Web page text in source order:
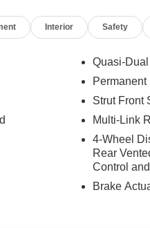
Interior Safety
Quasi-
Strut Front
Multi-Link
4-Wheel
Rear
Control
Brake